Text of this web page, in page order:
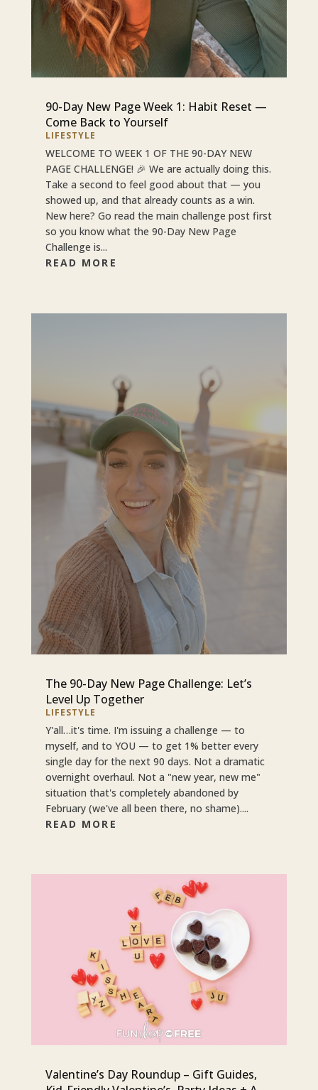
90-Day New Page Week 1: Habit Reset —
Come Back to Yourself
LIFESTYLE
WELCOME TO WEEK 1 OF THE 90-DAY NEW
PAGE CHALLENGE! 🎉 We are actually doing this.
Take a second to feel good about that — you
showed up, and that already counts as a win.
New here? Go read the main challenge post first
so you know what the 90-Day New Page
Challenge is...
READ MORE
The 90-Day New Page Challenge: Let’s
Level Up Together
LIFESTYLE
Y'all…it's time. I'm issuing a challenge — to
myself, and to YOU — to get 1% better every
single day for the next 90 days. Not a dramatic
overnight overhaul. Not a "new year, new me"
situation that's completely abandoned by
February (we've all been there, no shame)....
READ MORE
Valentine’s Day Roundup – Gift Guides,